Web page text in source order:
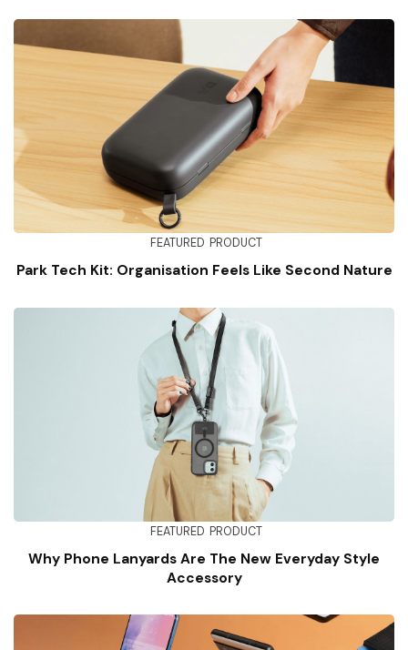
FEATURED PRODUCT
Park Tech Kit: Organisation Feels Like Second Nature
FEATURED PRODUCT
Why Phone Lanyards Are The New Everyday Style
Accessory